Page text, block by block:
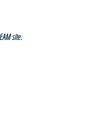
site.